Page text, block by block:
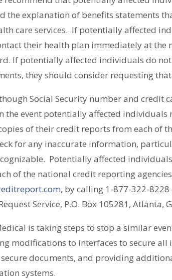
the explanation of benefits statements
care services. If potentially affected
their health plan immediately at the
If potentially affected individuals do
they should consider requesting
Social Security number and credit
the event potentially affected individuals
of their credit reports from each of
for any inaccurate information,
Potentially affected
of the national credit reporting
, by calling 1-877-322-
Service, P.O. Box 105281, Atlanta,
is taking steps to stop a similar
modifications to interfaces to secure
documents, and providing
systems.